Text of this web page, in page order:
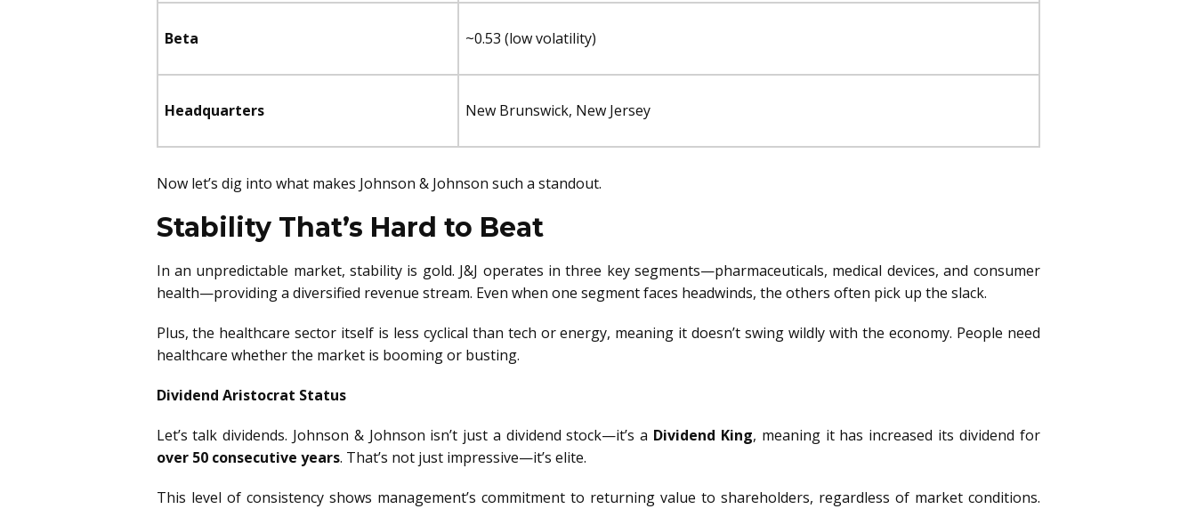
Beta ~0.53 (low volatility)
Headquarters New Brunswick, New Jersey
Now let’s dig into what makes Johnson & Johnson such a standout.
Stability That’s Hard to Beat
In an unpredictable market, stability is gold. J&J operates in three key segments—pharmaceuticals, medical devices, and consumer
health—providing a diversified revenue stream. Even when one segment faces headwinds, the others often pick up the slack.
Plus, the healthcare sector itself is less cyclical than tech or energy, meaning it doesn’t swing wildly with the economy. People need
healthcare whether the market is booming or busting.
Dividend Aristocrat Status
Let’s talk dividends. Johnson & Johnson isn’t just a dividend stock—it’s a Dividend King, meaning it has increased its dividend for
over 50 consecutive years. That’s not just impressive—it’s elite.
This level of consistency shows management’s commitment to returning value to shareholders, regardless of market conditions.